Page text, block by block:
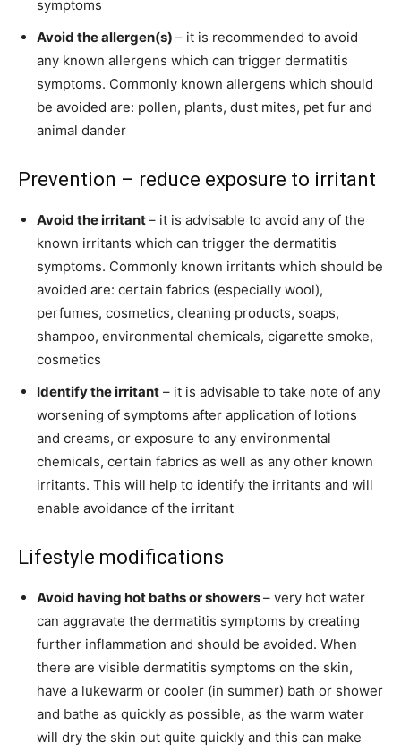
symptoms
Avoid the allergen(s) – it is recommended to avoid
any known allergens which can trigger dermatitis
symptoms. Commonly known allergens which should
be avoided are: pollen, plants, dust mites, pet fur and
animal dander
Prevention – reduce exposure to irritant
Avoid the irritant– it is advisable to avoid any of the
known irritants which can trigger the dermatitis
symptoms. Commonly known irritants which should be
avoided are: certain fabrics (especially wool),
perfumes, cosmetics, cleaning products, soaps,
shampoo, environmental chemicals, cigarette smoke,
cosmetics
Identify the irritant – it is advisable to take note of any
worsening of symptoms after application of lotions
and creams, or exposure to any environmental
chemicals, certain fabrics as well as any other known
irritants. This will help to identify the irritants and will
enable avoidance of the irritant
Lifestyle modifications
Avoid having hot baths or showers– very hot water
can aggravate the dermatitis symptoms by creating
further inflammation and should be avoided. When
there are visible dermatitis symptoms on the skin,
have a lukewarm or cooler (in summer) bath or shower
and bathe as quickly as possible, as the warm water
will dry the skin out quite quickly and this can make